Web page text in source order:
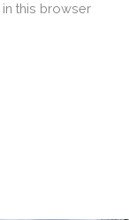
in this browser